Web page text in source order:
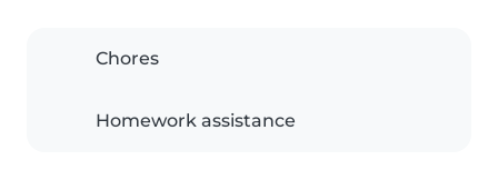
Chores
Homework assistance